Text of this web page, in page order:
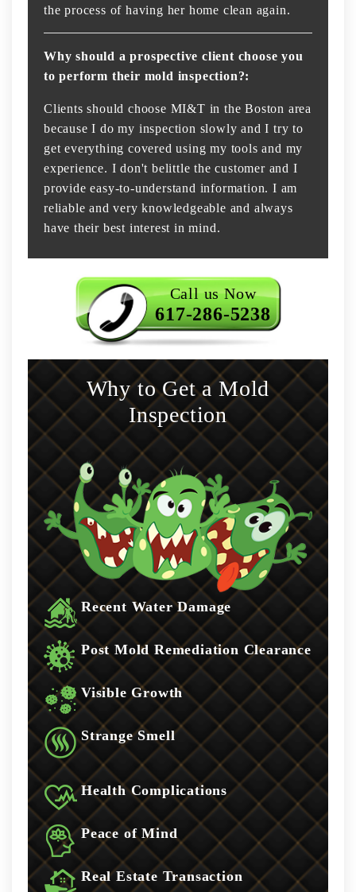
the process of having her home clean again.
Why should a prospective client choose you
to perform their mold inspection?:
Clients should choose MI&T in the Boston area
because I do my inspection slowly and I try to
get everything covered using my tools and my
experience. I don't belittle the customer and I
provide easy-to-understand information. I am
reliable and very knowledgeable and always
have their best interest in mind.
Call us Now
617-286-5238
Why to Get a Mold
Inspection
Recent Water Damage
Post Mold Remediation Clearance
Visible Growth
Strange Smell
Health Complications
Peace of Mind
Real Estate Transaction